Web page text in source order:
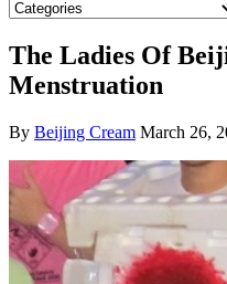
The Ladies Of
Menstruation
By Beijing Cream March 26,